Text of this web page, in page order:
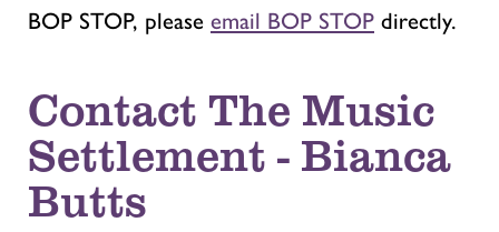
BOP STOP, please email BOP STOP directly.
Contact The Music
Settlement - Bianca
Butts